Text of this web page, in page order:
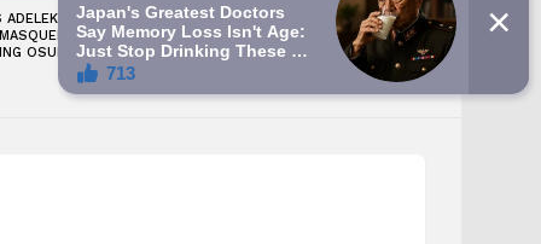
ADELEKE: TINUBU
OSUN – ATIKU’S
‘LET’S TALK ABOUT THE
GRAMMY AWARD YOU WON’
— APC CHIEFTAIN FIRES BACK